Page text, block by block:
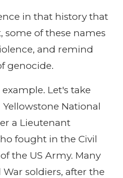
in that history that
some of these names
and remind
genocide.
Let's take
National
a Lieutenant
fought in the Civil
the US Army. Many
soldiers, after the